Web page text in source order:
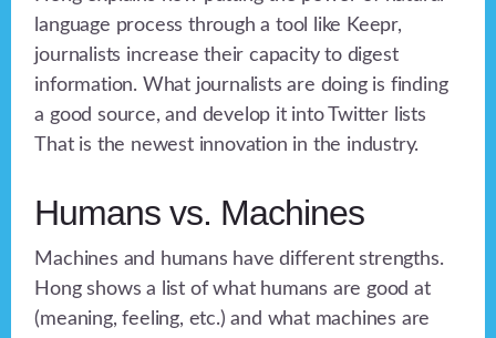
language process through a tool like Keepr,
journalists increase their capacity to digest
information. What journalists are doing is finding
a good source, and develop it into Twitter lists
That is the newest innovation in the industry.
Humans vs. Machines
Machines and humans have different strengths.
Hong shows a list of what humans are good at
(meaning, feeling, etc.) and what machines are